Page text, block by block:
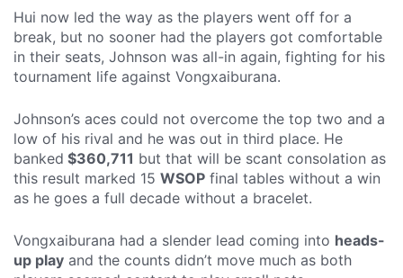
Hui now led the way as the players went off for a
break, but no sooner had the players got comfortable
in their seats, Johnson was all-in again, fighting for his
tournament life against Vongxaiburana.
Johnson’s aces could not overcome the top two and a
low of his rival and he was out in third place. He
banked $360,711 but that will be scant consolation as
this result marked 15 WSOP final tables without a win
as he goes a full decade without a bracelet.
Vongxaiburana had a slender lead coming into heads-
up play and the counts didn’t move much as both